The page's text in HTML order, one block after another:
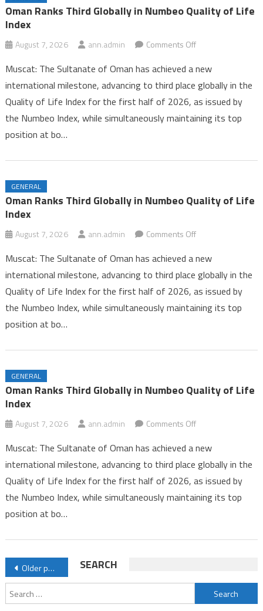
Iran and Oman Near Completion of Hormuz Agreement Amid US
Pressure
Oman Ranks Third Globally in Numbeo Quality of Life
Index
August 7, 2026 ann.admin Comments Offon
Ranks
Third
Globally
in
of
Muscat: The Sultanate of Oman has achieved a new
international milestone, advancing to third place globally in the
Quality of Life Index for the first half of 2026, as issued by
the Numbeo Index, while simultaneously maintaining its top
position at bo…
GENERAL
Oman Ranks Third Globally in Numbeo Quality of Life
Index
August 7, 2026 ann.admin Comments Offon
Ranks
Third
Globally
in
of
Muscat: The Sultanate of Oman has achieved a new
international milestone, advancing to third place globally in the
Quality of Life Index for the first half of 2026, as issued by
the Numbeo Index, while simultaneously maintaining its top
position at bo…
GENERAL
Oman Ranks Third Globally in Numbeo Quality of Life
Index
August 7, 2026 ann.admin Comments Offon
Ranks
Third
Globally
in
of
Muscat: The Sultanate of Oman has achieved a new
international milestone, advancing to third place globally in the
Quality of Life Index for the first half of 2026, as issued by
the Numbeo Index, while simultaneously maintaining its top
position at bo…
Posts
navigation
Older posts SEARCH
Search
for: